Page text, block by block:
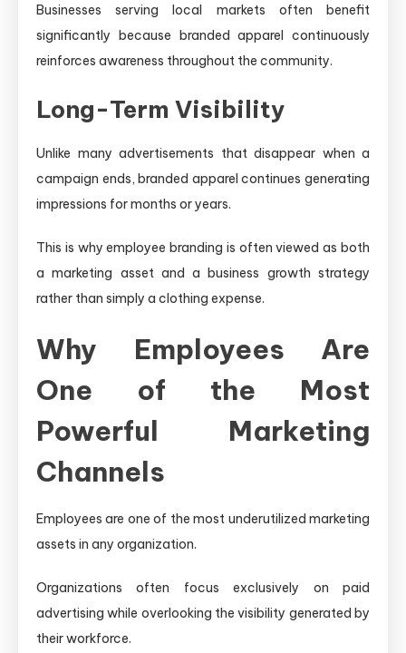
Businesses serving local markets often benefit
significantly because branded apparel continuously
reinforces awareness throughout the community.
Long-Term Visibility
Unlike many advertisements that disappear when a
campaign ends, branded apparel continues generating
impressions for months or years.
This is why employee branding is often viewed as both
a marketing asset and a business growth strategy
rather than simply a clothing expense.
Why Employees Are
One of the Most
Powerful Marketing
Channels
Employees are one of the most underutilized marketing
assets in any organization.
Organizations often focus exclusively on paid
advertising while overlooking the visibility generated by
their workforce.